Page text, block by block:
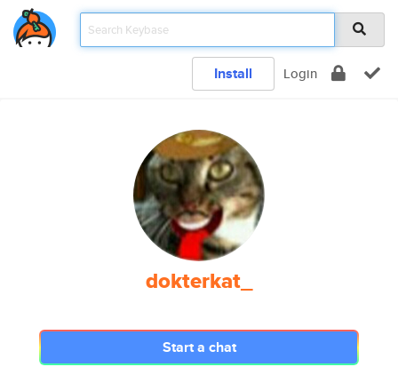
Install Login
dokterkat_
Start a chat